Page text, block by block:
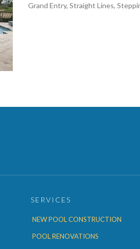
Grand Entry, Straight Lines,
SERVICES
NEW POOL CONSTRUCTION
POOL RENOVATIONS